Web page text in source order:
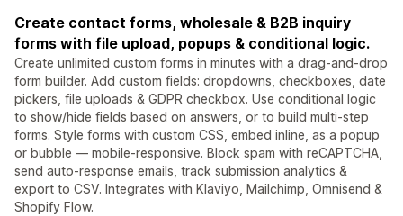
Create contact forms, wholesale & B2B inquiry
forms with file upload, popups & conditional logic.
Create unlimited custom forms in minutes with a drag-and-drop
form builder. Add custom fields: dropdowns, checkboxes, date
pickers, file uploads & GDPR checkbox. Use conditional logic
to show/hide fields based on answers, or to build multi-step
forms. Style forms with custom CSS, embed inline, as a popup
or bubble — mobile-responsive. Block spam with reCAPTCHA,
send auto-response emails, track submission analytics &
export to CSV. Integrates with Klaviyo, Mailchimp, Omnisend &
Shopify Flow.